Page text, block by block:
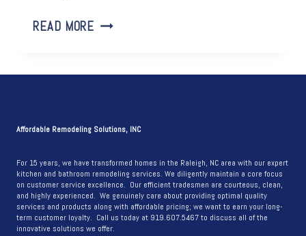
READ MORE THE
TILE
FOR
KITCHEN
COUNTER
BACKSPLASH
Affordable Remodeling Solutions, INC
For 15 years, we have transformed homes in the Raleigh, NC area with our expert
kitchen and bathroom remodeling services. We diligently maintain a core focus
on customer service excellence. Our efficient tradesmen are courteous, clean,
and highly experienced. We genuinely care about providing optimal quality
services and products along with affordable pricing; we want to earn your long-
term customer loyalty. Call us today at 919.607.5467 to discuss all of the
innovative solutions we offer.